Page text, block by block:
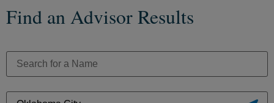
Find an Advisor Results